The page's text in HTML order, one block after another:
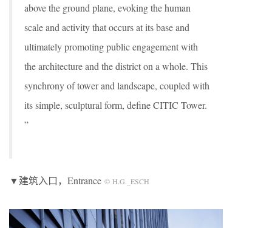
above the ground plane, evoking the human
scale and activity that occurs at its base and
ultimately promoting public engagement with
the architecture and the district on a whole. This
synchrony of tower and landscape, coupled with
its simple, sculptural form, define CITIC Tower.
”
▼建筑入口，Entrance © H.G._ESCH